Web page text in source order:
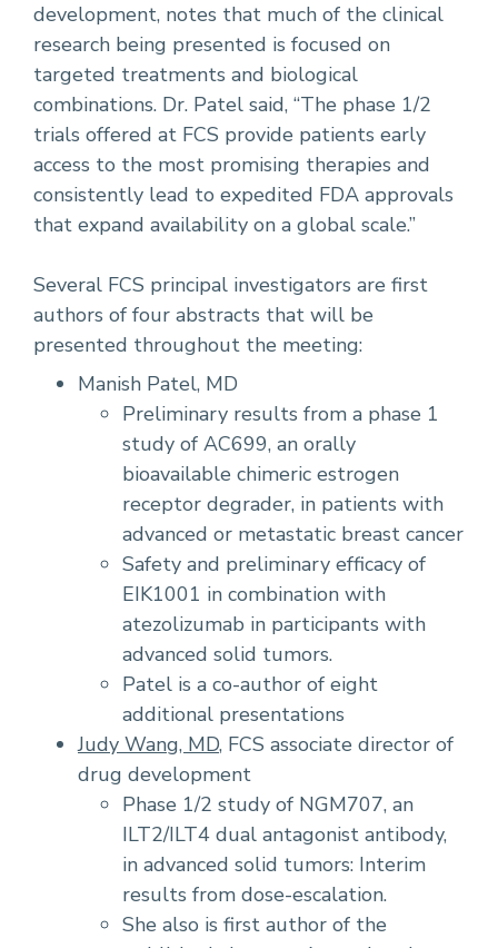
development, notes that much of the clinical
research being presented is focused on
targeted treatments and biological
combinations. Dr. Patel said, “The phase 1/2
trials offered at FCS provide patients early
access to the most promising therapies and
consistently lead to expedited FDA approvals
that expand availability on a global scale.”
Several FCS principal investigators are first
authors of four abstracts that will be
presented throughout the meeting:
Manish Patel, MD
Preliminary results from a phase 1
study of AC699, an orally
bioavailable chimeric estrogen
receptor degrader, in patients with
advanced or metastatic breast cancer
Safety and preliminary efficacy of
EIK1001 in combination with
atezolizumab in participants with
advanced solid tumors.
Patel is a co-author of eight
additional presentations
Judy Wang, MD, FCS associate director of
drug development
Phase 1/2 study of NGM707, an
ILT2/ILT4 dual antagonist antibody,
in advanced solid tumors: Interim
results from dose-escalation.
She also is first author of the